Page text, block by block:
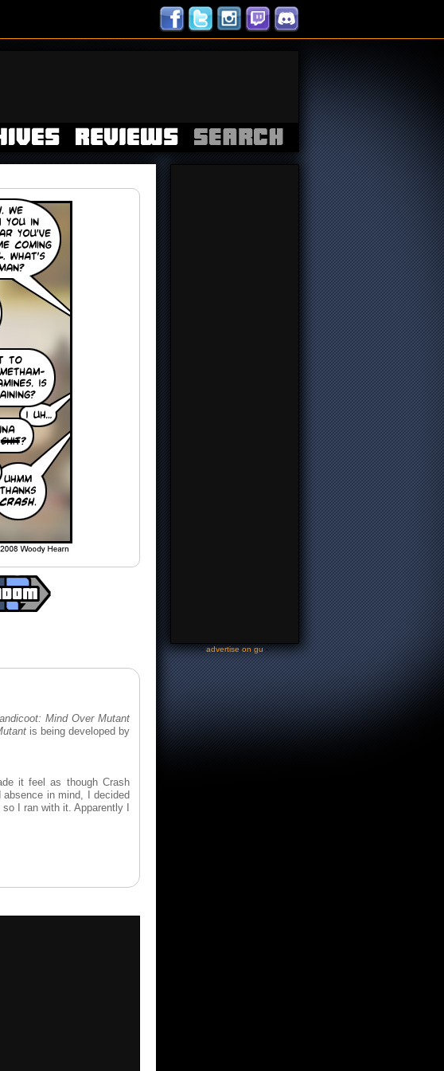
Mind Over Mutant
is being developed by
it feel as though Crash
absence in mind, I decided
I ran with it. Apparently I
-advertise on gu-